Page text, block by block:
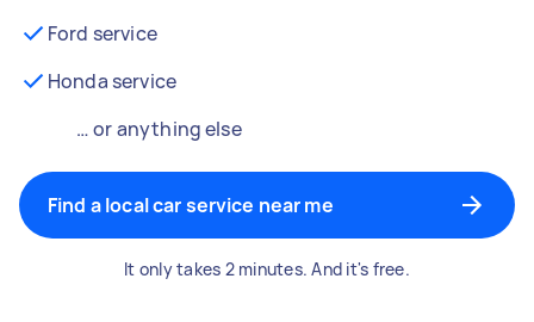
Ford service
Honda service
… or anything else
Find a local car service near me
It only takes 2 minutes. And it's free.